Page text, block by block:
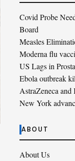
Covid Probe
Board
Measles
Moderna flu
US Lags in
Ebola outbreak
AstraZeneca
New York
ABOUT
About Us